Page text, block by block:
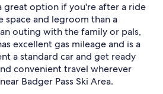
great option if you're after a ride
space and legroom than a
outing with the family or pals,
excellent gas mileage and is a
a standard car and get ready
convenient travel wherever
Badger Pass Ski Area.